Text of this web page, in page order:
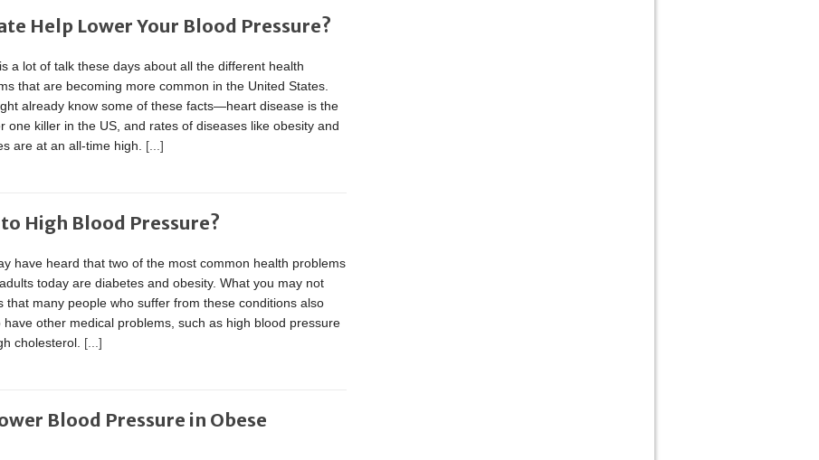
Help Lower Your Blood Pressure?
a lot of talk these days about all the different health
that are becoming more common in the United States.
already know some of these facts—heart disease is the
one killer in the US, and rates of diseases like obesity and
are at an all-time high. [...]
High Blood Pressure?
have heard that two of the most common health problems
today are diabetes and obesity. What you may not
that many people who suffer from these conditions also
have other medical problems, such as high blood pressure
cholesterol. [...]
Blood Pressure in Obese